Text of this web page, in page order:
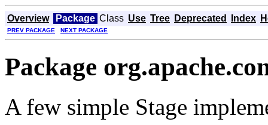
Overview Package Class Use Tree Deprecated Index
PREV PACKAGE NEXT PACKAGE
Package
A few simple Stage